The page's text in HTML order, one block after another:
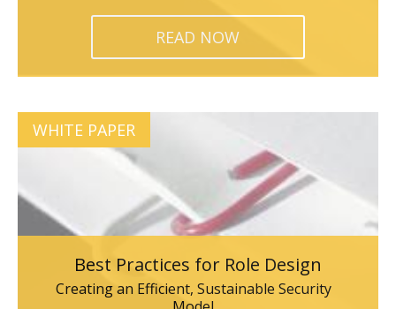
READ NOW
WHITE PAPER
Best Practices for Role Design
Creating an Efficient, Sustainable Security